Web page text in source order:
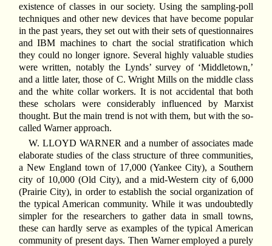
existence of classes in our society. Using the sampling-poll
techniques and other new devices that have become popular
in the past years, they set out with their sets of questionnaires
and IBM machines to chart the social stratification which
they could no longer ignore. Several highly valuable studies
were written, notably the Lynds’ survey of ‘Middletown,’
and a little later, those of C. Wright Mills on the middle class
and the white collar workers. It is not accidental that both
these scholars were considerably influenced by Marxist
thought. But the main trend is not with them, but with the so-
called Warner approach.
W. LLOYD WARNER and a number of associates made
elaborate studies of the class structure of three communities,
a New England town of 17,000 (Yankee City), a Southern
city of 10,000 (Old City), and a mid-Western city of 6,000
(Prairie City), in order to establish the social organization of
the typical American community. While it was undoubtedly
simpler for the researchers to gather data in small towns,
these can hardly serve as examples of the typical American
community of present days. Then Warner employed a purely